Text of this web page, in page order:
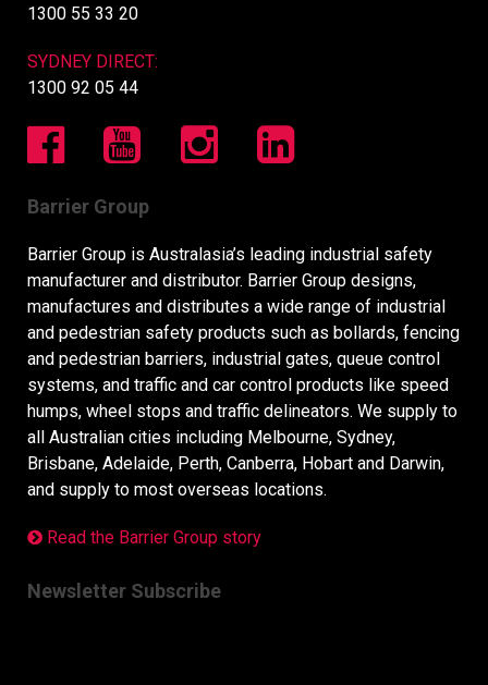
1300 55 33 20
SYDNEY DIRECT:
1300 92 05 44
Barrier Group
Barrier Group is Australasia’s leading industrial safety
manufacturer and distributor. Barrier Group designs,
manufactures and distributes a wide range of industrial
and pedestrian safety products such as bollards, fencing
and pedestrian barriers, industrial gates, queue control
systems, and traffic and car control products like speed
humps, wheel stops and traffic delineators. We supply to
all Australian cities including Melbourne, Sydney,
Brisbane, Adelaide, Perth, Canberra, Hobart and Darwin,
and supply to most overseas locations.
Read the Barrier Group story
Newsletter Subscribe